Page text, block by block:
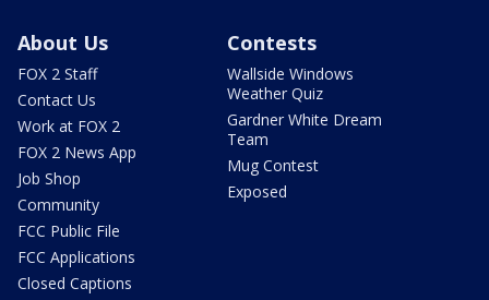
About Us
FOX 2 Staff
Contact Us
Work at FOX 2
FOX 2 News App
Job Shop
Community
FCC Public File
FCC Applications
Closed Captions
Contests
Wallside Windows
Weather Quiz
Gardner White Dream
Team
Mug Contest
Exposed